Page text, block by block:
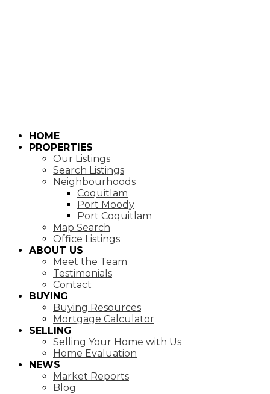
HOME
PROPERTIES
Our Listings
Search Listings
Neighbourhoods
Coquitlam
Port Moody
Port Coquitlam
Map Search
Office Listings
ABOUT US
Meet the Team
Testimonials
Contact
BUYING
Buying Resources
Mortgage Calculator
SELLING
Selling Your Home with Us
Home Evaluation
NEWS
Market Reports
Blog